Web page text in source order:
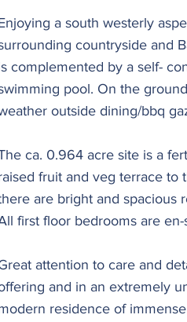
a south westerly
countryside and
complemented by a self-
pool. On the
outside dining/bbq
ca. 0.964 acre site is a
fruit and veg terrace to
are bright and spacious
first floor bedrooms are
attention to care and
and in an extremely
residence of